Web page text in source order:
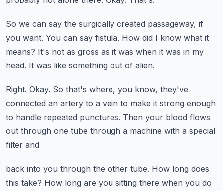
So we can say the surgically created passageway, if
you want. You can say fistula. How did I know what it
means? It's not as gross as it was when it was in my
head. It was like something out of alien.
Right. Okay. So that's where, you know, they've
connected an artery to a vein to make it strong enough
to handle repeated punctures. Then your blood flows
out through one tube through a machine with a special
filter and
back into you through the other tube. How long does
this take? How long are you sitting there when you do